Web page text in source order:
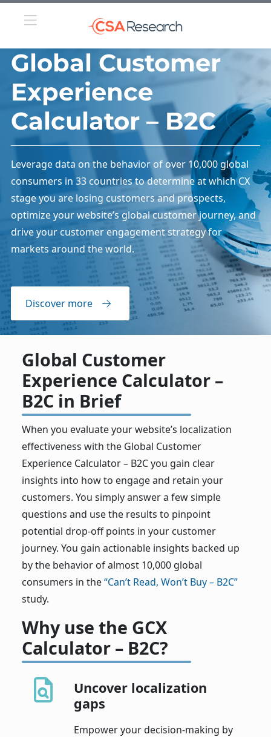
Global Customer
Experience
Calculator – B2C
Leverage data on the behavior of over 10,000 global
consumers in 33 countries to determine at which CX
stage you are losing customers and prospects,
optimize your website’s global customer journey, and
drive your customer engagement strategy for
markets around the world.
Discover more
Global Customer
Experience Calculator –
B2C in Brief
When you evaluate your website’s localization
effectiveness with the Global Customer
Experience Calculator – B2C you gain clear
insights into how to engage and retain your
customers. You simply answer a few simple
questions and use the results to pinpoint
potential drop-off points in your customer
journey. You gain actionable insights backed up
by the behavior of almost 10,000 global
consumers in the“Can’t Read, Won’t Buy – B2C”
study.
Why use the GCX
Calculator – B2C?
Uncover localization
gaps
Empower your decision-making by